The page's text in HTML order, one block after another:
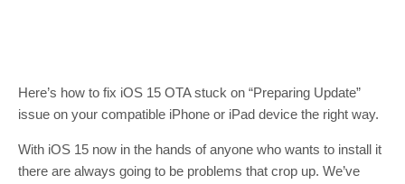
Here’s how to fix iOS 15 OTA stuck on “Preparing Update”
issue on your compatible iPhone or iPad device the right way.
With iOS 15 now in the hands of anyone who wants to install it
there are always going to be problems that crop up. We’ve